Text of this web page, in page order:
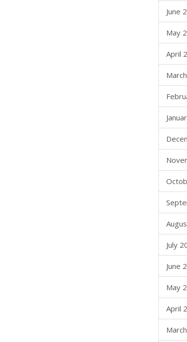
June
May
April
July
June
May
April